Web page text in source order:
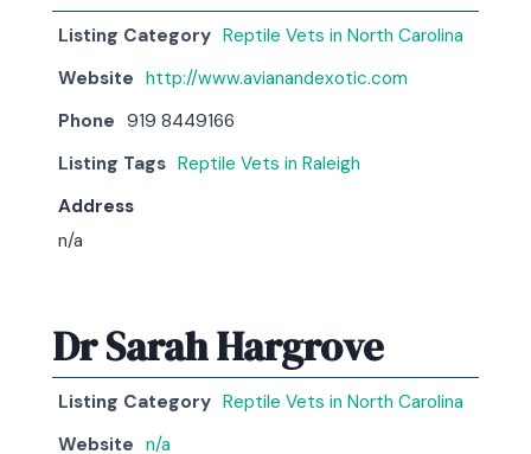
Listing Category Reptile Vets in North Carolina
Website http://www.avianandexotic.com
Phone 919 8449166
Listing Tags Reptile Vets in Raleigh
Address
n/a
Dr Sarah Hargrove
Listing Category Reptile Vets in North Carolina
Website n/a